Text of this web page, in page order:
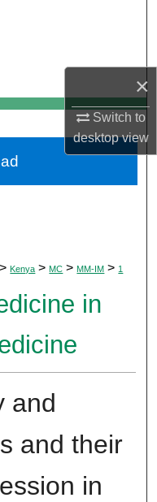
×
Switch to
desktopview
Network™
> Kenya > MC > MM-IM > 1
in
and
and their
in